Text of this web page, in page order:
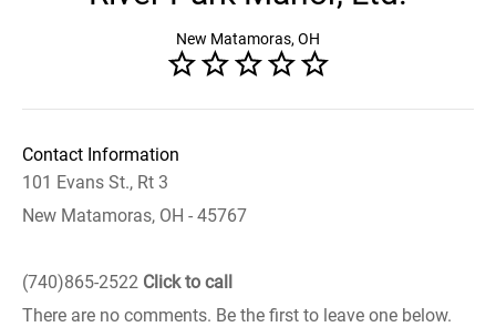
New Matamoras, OH
Contact Information
101 Evans St., Rt 3
New Matamoras, OH - 45767
(740)865-2522 Click to call
There are no comments. Be the first to leave one below.